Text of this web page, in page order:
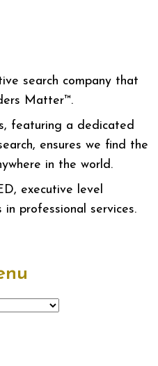
search company that
Matter™.
featuring a dedicated
ensures we find the
in the world.
executive level
professional services.